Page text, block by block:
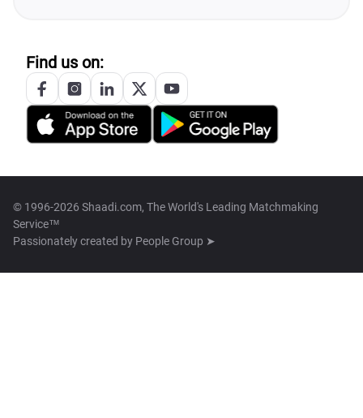
Find us on:
© 1996-2026 Shaadi.com, The World's Leading Matchmaking
Service™
Passionately created by People Group ➤